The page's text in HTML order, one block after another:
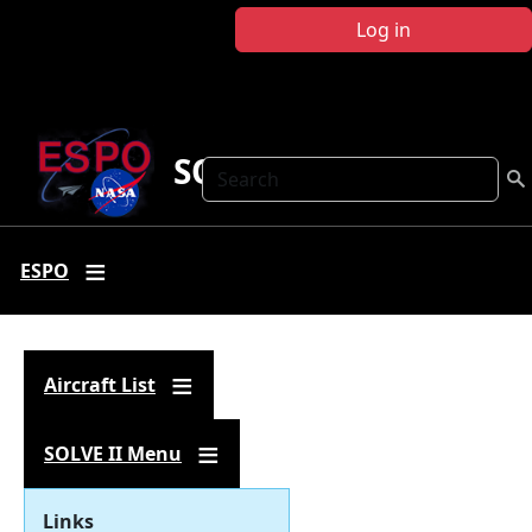
Log in
Search
SOLVE II
ESPO
Aircraft List
SOLVE II Menu
Links